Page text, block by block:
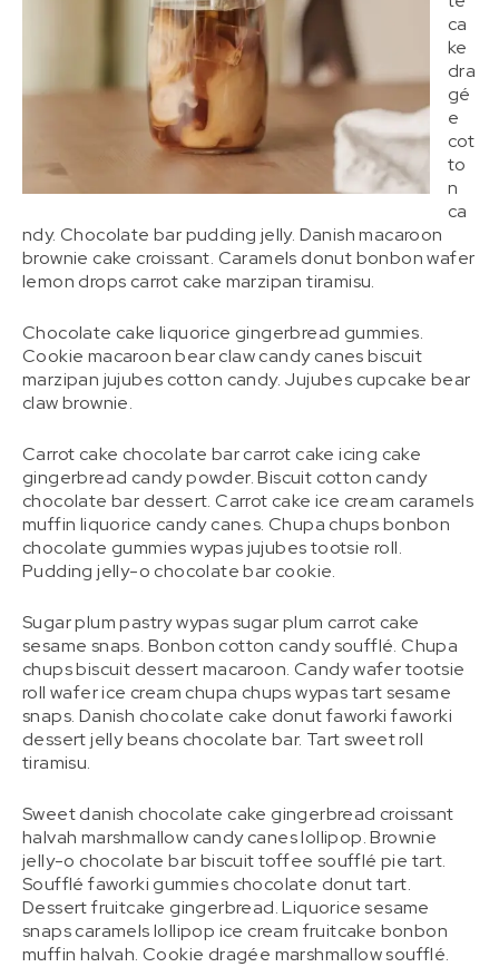
ca
ke
dra
gé
e
cot
to
n
ca
ndy. Chocolate bar pudding jelly. Danish macaroon
brownie cake croissant. Caramels donut bonbon wafer
lemon drops carrot cake marzipan tiramisu.
Chocolate cake liquorice gingerbread gummies.
Cookie macaroon bear claw candy canes biscuit
marzipan jujubes cotton candy. Jujubes cupcake bear
claw brownie.
Carrot cake chocolate bar carrot cake icing cake
gingerbread candy powder. Biscuit cotton candy
chocolate bar dessert. Carrot cake ice cream caramels
muffin liquorice candy canes. Chupa chups bonbon
chocolate gummies wypas jujubes tootsie roll.
Pudding jelly-o chocolate bar cookie.
Sugar plum pastry wypas sugar plum carrot cake
sesame snaps. Bonbon cotton candy soufflé. Chupa
chups biscuit dessert macaroon. Candy wafer tootsie
roll wafer ice cream chupa chups wypas tart sesame
snaps. Danish chocolate cake donut faworki faworki
dessert jelly beans chocolate bar. Tart sweet roll
tiramisu.
Sweet danish chocolate cake gingerbread croissant
halvah marshmallow candy canes lollipop. Brownie
jelly-o chocolate bar biscuit toffee soufflé pie tart.
Soufflé faworki gummies chocolate donut tart.
Dessert fruitcake gingerbread. Liquorice sesame
snaps caramels lollipop ice cream fruitcake bonbon
muffin halvah. Cookie dragée marshmallow soufflé.